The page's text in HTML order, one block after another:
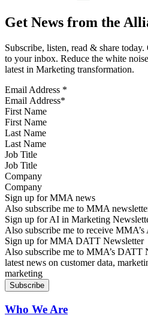
Get News from the
Subscribe, listen, read & share
to your inbox. Reduce the white
latest in Marketing transformation.
Email Address *
First Name
Last Name
Job Title
Company
Sign up for MMA news
Also subscribe me to MMA
Sign up for AI in Marketing
Also subscribe me to receive
Sign up for MMA DATT Newsletter
Also subscribe me to MMA’s DATT
latest news on customer data,
marketing
Who We Are